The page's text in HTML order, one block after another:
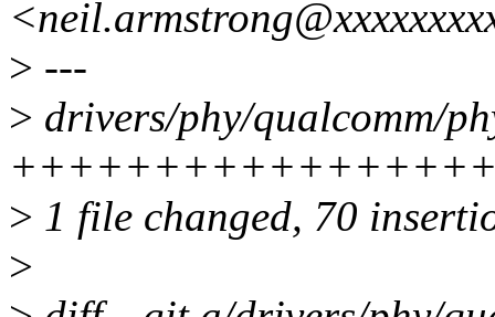
> ---
> drivers/phy/qualcomm/
> 1 file changed, 70
>